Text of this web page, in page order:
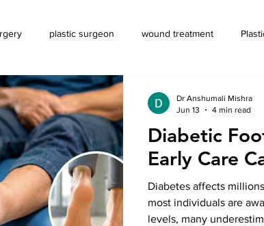
plastic surgeon wound treatment
Diabetic
Early Care
Diabetes affects
most individuals are
levels, many
Dr Anshumali Mishra
Jun 13
4 min read